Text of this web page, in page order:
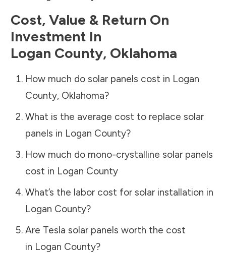
Cost, Value & Return On
Investment In
Logan County, Oklahoma
How much do solar panels cost in Logan
County, Oklahoma?
What is the average cost to replace solar
panels in Logan County?
How much do mono-crystalline solar panels
cost in Logan County
What’s the labor cost for solar installation in
Logan County?
Are Tesla solar panels worth the cost
in Logan County?